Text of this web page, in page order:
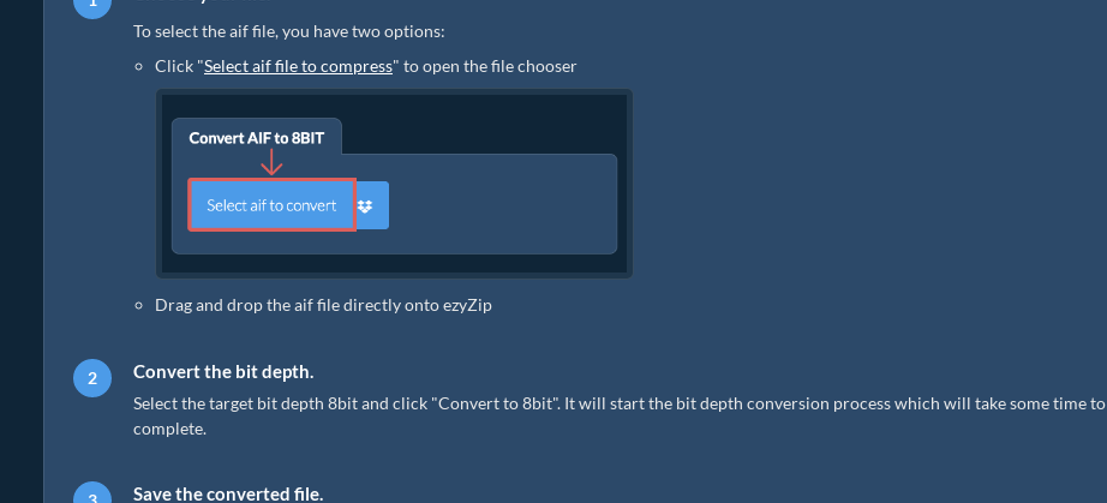
To select the aif file, you have two options:
Click "Select aif file to compress" to open the file chooser
Drag and drop the aif file directly onto ezyZip
Convert the bit depth.
Select the target bit depth 8bit and click "Convert to 8bit". It will start the bit depth conversion process which will take some time to
complete.
Save the converted file.